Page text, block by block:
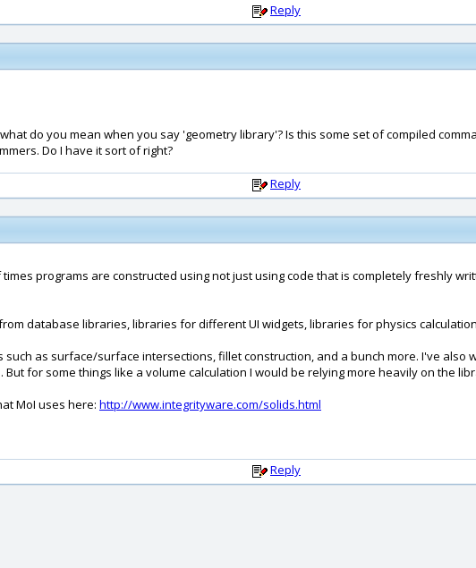
Reply
do you mean when you say 'geometry library'? Is this some set of compiled
Do I have it sort of right?
Reply
programs are constructed using not just using code that is completely freshly
database libraries, libraries for different UI widgets, libraries for physics
such as surface/surface intersections, fillet construction, and a bunch more. I've
for some things like a volume calculation I would be relying more heavily on the
MoI uses here: http://www.integrityware.com/solids.html
Reply